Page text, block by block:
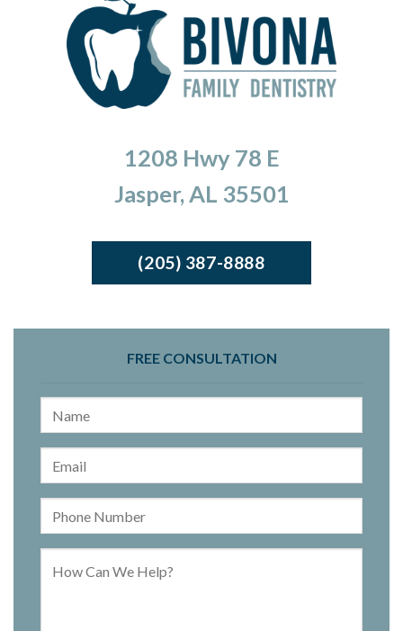
1208 Hwy 78 E
Jasper, AL 35501
(205) 387-8888
FREE CONSULTATION